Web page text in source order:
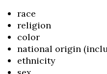
race
religion
color
national origin
ethnicity